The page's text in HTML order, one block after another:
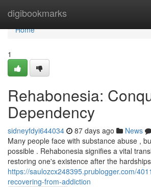
digibookmarks
Home
Home
1
Rehabonesia:
Dependency
sidneyfdyi644034 87 days ago News
Many people face with substance abuse ,
possible . Rehabonesia signifies a vital
restoring one's existence after the
https://saulozcx248395.prublogger.com/
recovering-from-addiction